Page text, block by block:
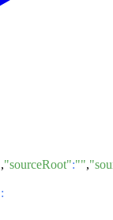
,"sourceRoot":"",
: